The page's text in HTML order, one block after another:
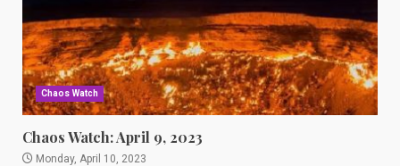
Chaos Watch
Chaos Watch: April 9, 2023
Monday, April 10, 2023